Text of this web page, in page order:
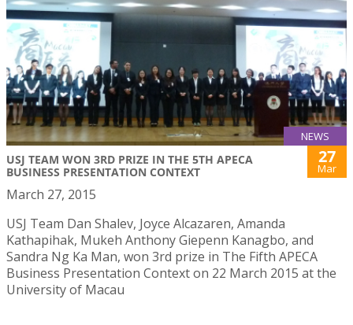
NEWS
USJ TEAM WON 3RD PRIZE IN THE 5TH APECA
BUSINESS PRESENTATION CONTEXT
27
Mar
March 27, 2015
USJ Team Dan Shalev, Joyce Alcazaren, Amanda
Kathapihak, Mukeh Anthony Giepenn Kanagbo, and
Sandra Ng Ka Man, won 3rd prize in The Fifth APECA
Business Presentation Context on 22 March 2015 at the
University of Macau